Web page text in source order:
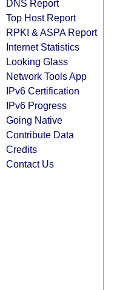
DNS Report
Top Host Report
RPKI & ASPA Report
Internet Statistics
Looking Glass
Network Tools App
IPv6 Certification
IPv6 Progress
Going Native
Contribute Data
Credits
Contact Us